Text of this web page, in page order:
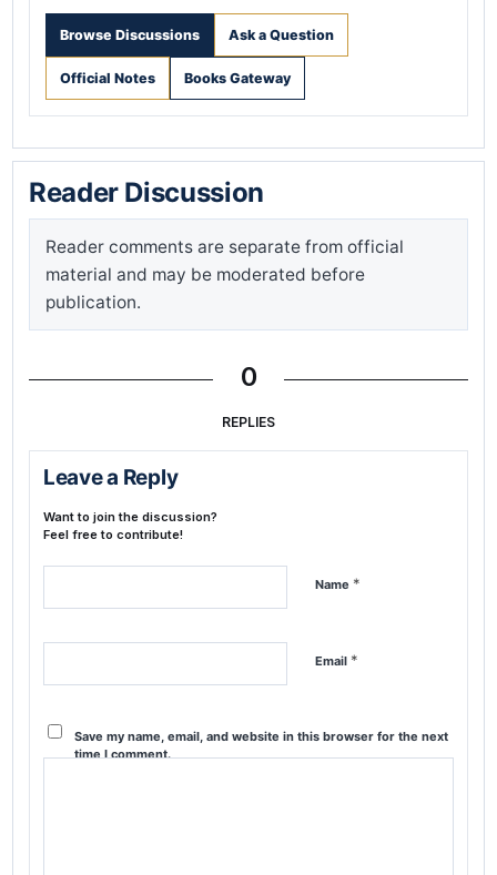
Browse Discussions Ask a Question
Official Notes Books Gateway
Reader Discussion
Reader comments are separate from official
material and may be moderated before
publication.
0
REPLIES
Leave a Reply
Want to join the discussion?
Feel free to contribute!
Name *
Email *
Save my name, email, and website in this browser for the next
time I comment.